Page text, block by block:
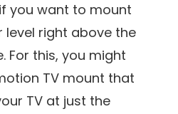
you want to mount
level right above the
For this, you might
TV mount that
TV at just the